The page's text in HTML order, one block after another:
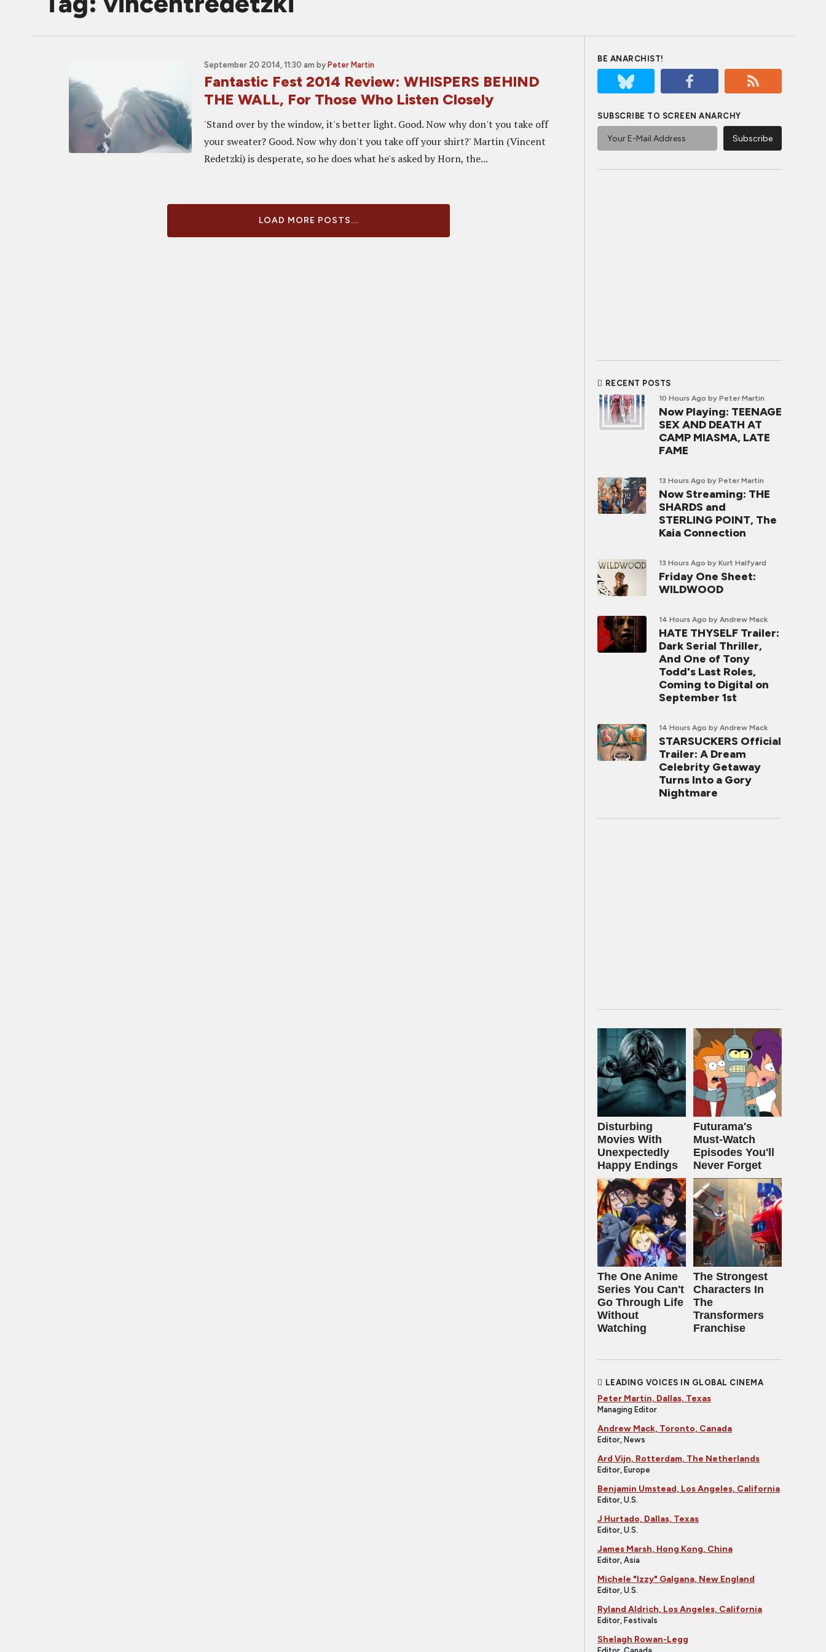
September 20 2014, 11:30 am by Peter Martin
Fantastic Fest 2014 Review: WHISPERS BEHIND
THE WALL, For Those Who Listen Closely
'Stand over by the window, it's better light. Good. Now why don't you take off
your sweater? Good. Now why don't you take off your shirt?' Martin (Vincent
Redetzki) is desperate, so he does what he's asked by Horn, the...
LOAD MORE POSTS...
BE ANARCHIST!
SUBSCRIBE TO SCREEN ANARCHY
RECENT POSTS
10 Hours Ago by Peter Martin
Now Playing: TEENAGE
SEX AND DEATH AT
CAMP MIASMA, LATE
FAME
13 Hours Ago by Peter Martin
Now Streaming: THE
SHARDS and
STERLING POINT, The
Kaia Connection
13 Hours Ago by Kurt Halfyard
Friday One Sheet:
WILDWOOD
14 Hours Ago by Andrew Mack
HATE THYSELF Trailer:
Dark Serial Thriller,
And One of Tony
Todd's Last Roles,
Coming to Digital on
September 1st
14 Hours Ago by Andrew Mack
STARSUCKERS Official
Trailer: A Dream
Celebrity Getaway
Turns Into a Gory
Nightmare
Disturbing
Movies With
Unexpectedly
Happy Endings
Futurama's
Must‑Watch
Episodes You'll
Never Forget
The One Anime
Series You Can't
Go Through Life
Without
Watching
The Strongest
Characters In
The
Transformers
Franchise
LEADING VOICES IN GLOBAL CINEMA
Peter Martin, Dallas, Texas
Managing Editor
Andrew Mack, Toronto, Canada
Editor, News
Ard Vijn, Rotterdam, The Netherlands
Editor, Europe
Benjamin Umstead, Los Angeles, California
Editor, U.S.
J Hurtado, Dallas, Texas
Editor, U.S.
James Marsh, Hong Kong, China
Editor, Asia
Michele "Izzy" Galgana, New England
Editor, U.S.
Ryland Aldrich, Los Angeles, California
Editor, Festivals
Shelagh Rowan-Legg